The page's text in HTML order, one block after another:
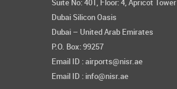
Suite No: 401, Floor: 4, Apricot Tower
Dubai Silicon Oasis
Dubai – United Arab Emirates
P.O. Box: 99257
Email ID : airports@nisr.ae
Email ID : info@nisr.ae